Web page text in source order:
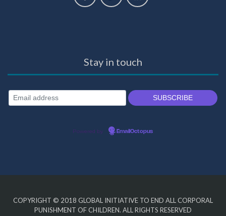
Stay in touch
Powered by EmailOctopus
COPYRIGHT © 2018 GLOBAL INITIATIVE TO END ALL CORPORAL
PUNISHMENT OF CHILDREN. ALL RIGHTS RESERVED